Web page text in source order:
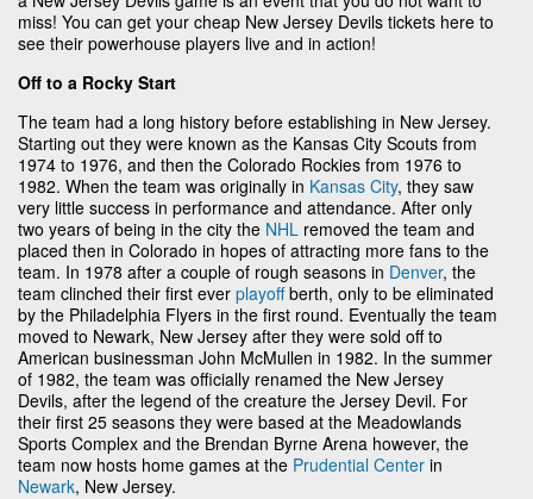
miss! You can get your cheap New Jersey Devils tickets here to
see their powerhouse players live and in action!
Off to a Rocky Start
The team had a long history before establishing in New Jersey.
Starting out they were known as the Kansas City Scouts from
1974 to 1976, and then the Colorado Rockies from 1976 to
1982. When the team was originally in Kansas City, they saw
very little success in performance and attendance. After only
two years of being in the city the NHL removed the team and
placed then in Colorado in hopes of attracting more fans to the
team. In 1978 after a couple of rough seasons in Denver, the
team clinched their first ever playoffberth, only to be eliminated
by the Philadelphia Flyers in the first round. Eventually the team
moved to Newark, New Jersey after they were sold off to
American businessman John McMullen in 1982. In the summer
of 1982, the team was officially renamed the New Jersey
Devils, after the legend of the creature the Jersey Devil. For
their first 25 seasons they were based at the Meadowlands
Sports Complex and the Brendan Byrne Arena however, the
team now hosts home games at the Prudential Center in
Newark, New Jersey.